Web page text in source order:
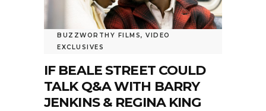
BUZZWORTHY FILMS, VIDEO
EXCLUSIVES
IF BEALE STREET COULD
TALK Q&A WITH BARRY
JENKINS & REGINA KING